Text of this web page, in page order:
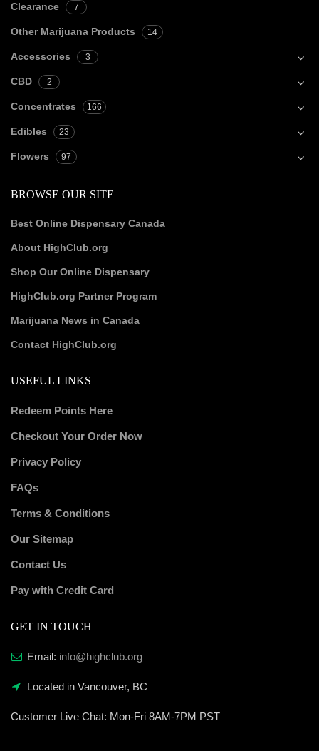
Clearance 7
Other Marijuana Products 14
Accessories 3
CBD 2
Concentrates 166
Edibles 23
Flowers 97
BROWSE OUR SITE
Best Online Dispensary Canada
About HighClub.org
Shop Our Online Dispensary
HighClub.org Partner Program
Marijuana News in Canada
Contact HighClub.org
USEFUL LINKS
Redeem Points Here
Checkout Your Order Now
Privacy Policy
FAQs
Terms & Conditions
Our Sitemap
Contact Us
Pay with Credit Card
GET IN TOUCH
Email: info@highclub.org
Located in Vancouver, BC
Customer Live Chat: Mon-Fri 8AM-7PM PST